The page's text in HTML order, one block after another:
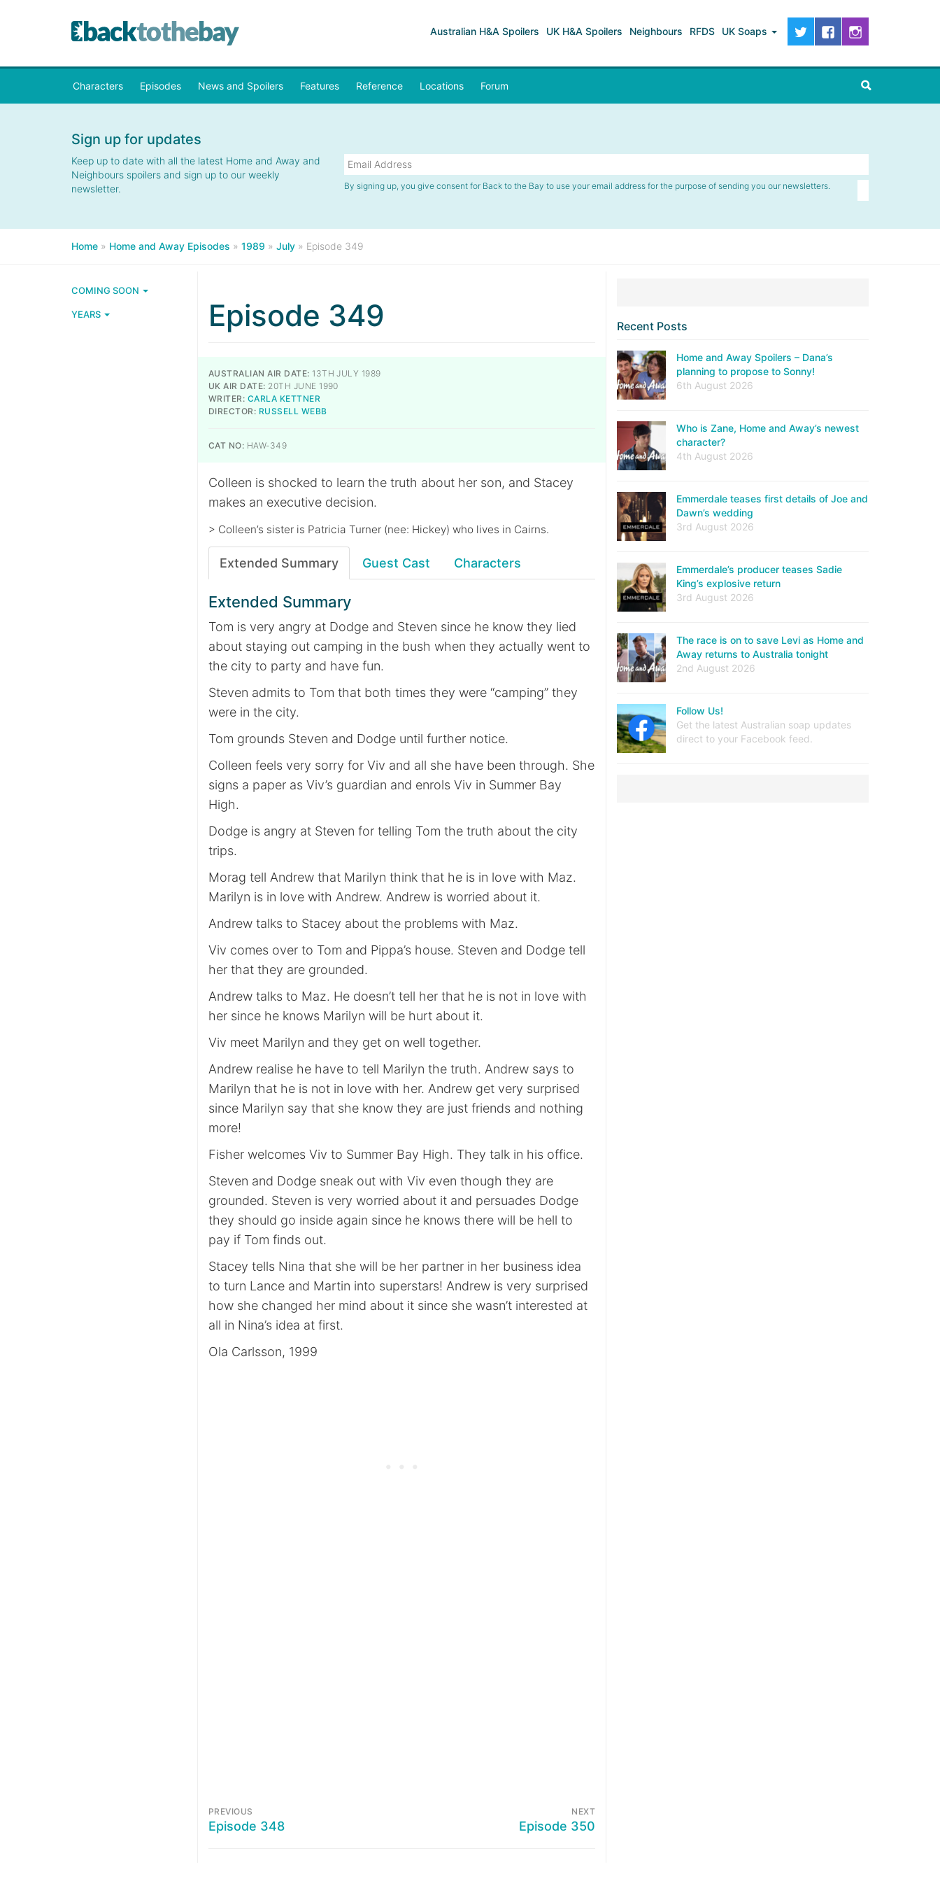
Australian H&A Spoilers UK H&A Spoilers Neighbours RFDS UK Soaps
Characters Episodes News and Spoilers Features Reference Locations Forum
Sign up for updates
Keep up to date with all the latest Home and Away and
Neighbours spoilers and sign up to our weekly
newsletter.
By signing up, you give consent for Back to the Bay to use your email address for the purpose of sending you our newsletters.
Home » Home and Away Episodes » 1989 » July » Episode 349
COMING SOON
YEARS Episode 349
AUSTRALIAN AIR DATE: 13TH JULY 1989
UK AIR DATE: 20TH JUNE 1990
WRITER: CARLA KETTNER
DIRECTOR: RUSSELL WEBB
CAT NO: HAW-349
Colleen is shocked to learn the truth about her son, and Stacey
makes an executive decision.
> Colleen’s sister is Patricia Turner (nee: Hickey) who lives in Cairns.
Extended Summary Guest Cast Characters
Extended Summary
Tom is very angry at Dodge and Steven since he know they lied
about staying out camping in the bush when they actually went to
the city to party and have fun.
Steven admits to Tom that both times they were “camping” they
were in the city.
Tom grounds Steven and Dodge until further notice.
Colleen feels very sorry for Viv and all she have been through. She
signs a paper as Viv’s guardian and enrols Viv in Summer Bay
High.
Dodge is angry at Steven for telling Tom the truth about the city
trips.
Morag tell Andrew that Marilyn think that he is in love with Maz.
Marilyn is in love with Andrew. Andrew is worried about it.
Andrew talks to Stacey about the problems with Maz.
Viv comes over to Tom and Pippa’s house. Steven and Dodge tell
her that they are grounded.
Andrew talks to Maz. He doesn’t tell her that he is not in love with
her since he knows Marilyn will be hurt about it.
Viv meet Marilyn and they get on well together.
Andrew realise he have to tell Marilyn the truth. Andrew says to
Marilyn that he is not in love with her. Andrew get very surprised
since Marilyn say that she know they are just friends and nothing
more!
Fisher welcomes Viv to Summer Bay High. They talk in his office.
Steven and Dodge sneak out with Viv even though they are
grounded. Steven is very worried about it and persuades Dodge
they should go inside again since he knows there will be hell to
pay if Tom finds out.
Stacey tells Nina that she will be her partner in her business idea
to turn Lance and Martin into superstars! Andrew is very surprised
how she changed her mind about it since she wasn’t interested at
all in Nina’s idea at first.
Ola Carlsson, 1999
PREVIOUS
Episode 348
NEXT
Episode 350
Recent Posts
Home and Away Spoilers – Dana’s
planning to propose to Sonny!
6th August 2026
Who is Zane, Home and Away’s newest
character?
4th August 2026
Emmerdale teases first details of Joe and
Dawn’s wedding
3rd August 2026
Emmerdale’s producer teases Sadie
King’s explosive return
3rd August 2026
The race is on to save Levi as Home and
Away returns to Australia tonight
2nd August 2026
Follow Us!
Get the latest Australian soap updates
direct to your Facebook feed.